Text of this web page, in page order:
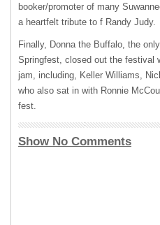
booker/promoter of many
a heartfelt tribute to f Randy Judy.
Finally, Donna the Buffalo, the
Springfest, closed out the festival
jam, including, Keller Williams,
who also sat in with Ronnie
fest.
Show No Comments